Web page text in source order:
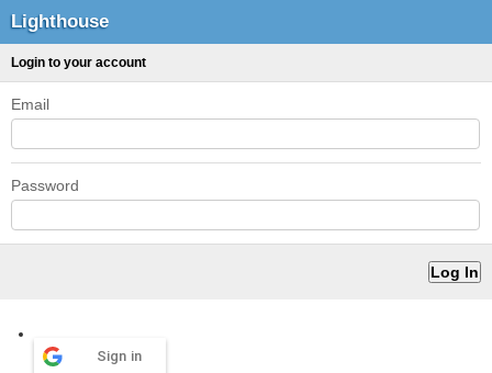
Lighthouse
Login to your account
Email
Password
Sign in